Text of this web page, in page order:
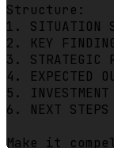
Structure:
1. SITUATION
2. KEY
3. STRATEGIC
4. EXPECTED
5.
6. NEXT